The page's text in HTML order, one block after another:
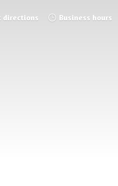
directions Business hours